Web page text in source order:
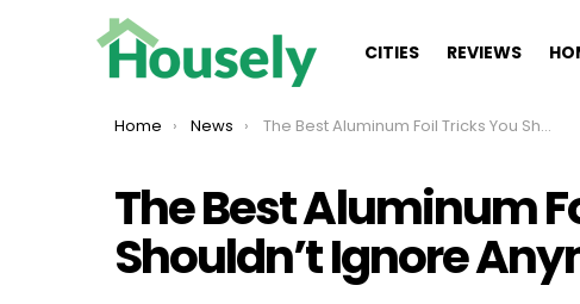
CITIES REVIEWS
You are here:
Home News The Best Aluminum Foil Tricks You Shouldn’t Ignore Anymore
The Best Aluminum
Shouldn’t Ignore